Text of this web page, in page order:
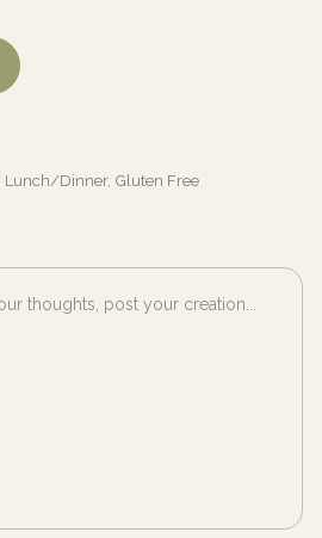
Lunch/Dinner, Gluten Free